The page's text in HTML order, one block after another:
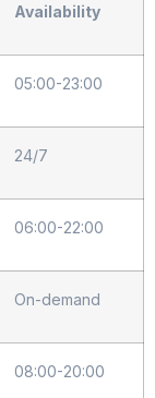
Availability
05:00-23:00
24/7
06:00-22:00
On-demand
08:00-20:00